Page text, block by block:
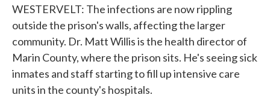
WESTERVELT: The infections are now rippling
outside the prison's walls, affecting the larger
community. Dr. Matt Willis is the health director of
Marin County, where the prison sits. He's seeing sick
inmates and staff starting to fill up intensive care
units in the county's hospitals.